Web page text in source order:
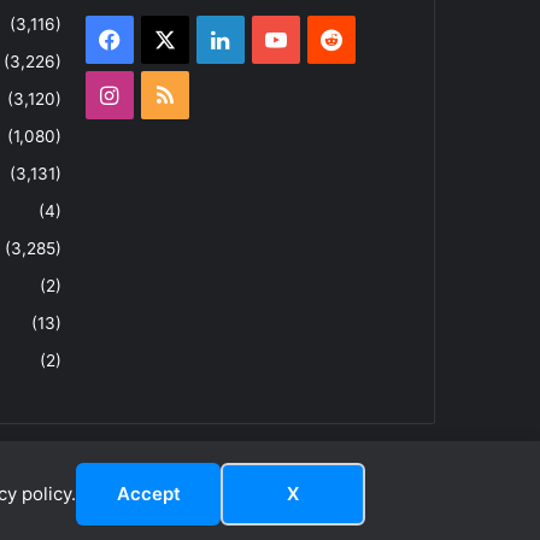
policy. Accept X
(3,116)
(3,226)
(3,120)
(1,080)
(3,131)
(4)
(3,285)
(2)
(13)
(2)
Facebook LinkedInYouTubeReddit
Instagram
RSS
About Privacy Policy Terms & Conditions
RedditInstagram